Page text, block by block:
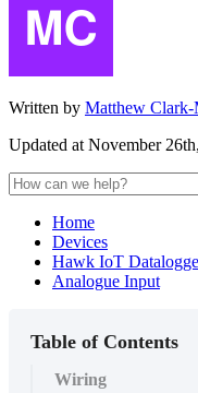
Written by Matthew Clark-
Updated at November
Home
Devices
Hawk IoT
Analogue Input
Table of Contents
Wiring